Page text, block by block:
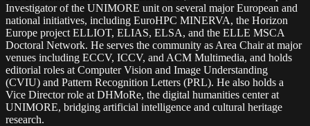
Investigator of the UNIMORE unit on several major European and
national initiatives, including EuroHPC MINERVA, the Horizon
Europe project ELLIOT, ELIAS, ELSA, and the ELLE MSCA
Doctoral Network. He serves the community as Area Chair at major
venues including ECCV, ICCV, and ACM Multimedia, and holds
editorial roles at Computer Vision and Image Understanding
(CVIU) and Pattern Recognition Letters (PRL). He also holds a
Vice Director role at DHMoRe, the digital humanities center at
UNIMORE, bridging artificial intelligence and cultural heritage
research.